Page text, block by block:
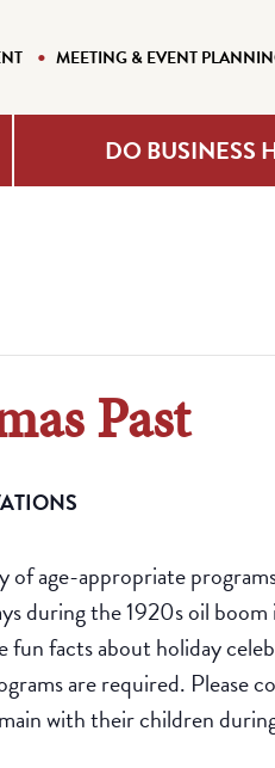
MEETING & EVENT
DO BUSINESS
Past
age-appropriate
during the 1920s oil
facts about holiday
are required. Please
with their children